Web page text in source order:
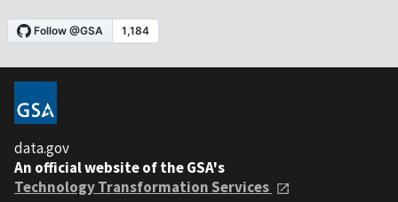
data.gov
An official website of the GSA's
Technology Transformation Services